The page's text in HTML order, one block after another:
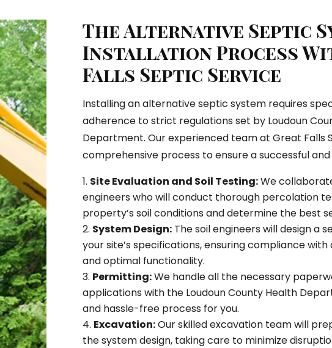
The Alternative Septic
Installation Process
Falls Septic Service
Installing an alternative septic system requires
adherence to strict regulations set by Loudoun
Department. Our experienced team at Great Falls
comprehensive process to ensure a successful
Site Evaluation and Soil Testing:We
engineers who will conduct thorough percolation
property’s soil conditions and determine the best
System Design: The soil engineers will design a
your site’s specifications, ensuring compliance
and optimal functionality.
Permitting:We handle all the necessary
applications with the Loudoun County Health
and hassle-free process for you.
Excavation:Our skilled excavation team will
the system design, taking care to minimize